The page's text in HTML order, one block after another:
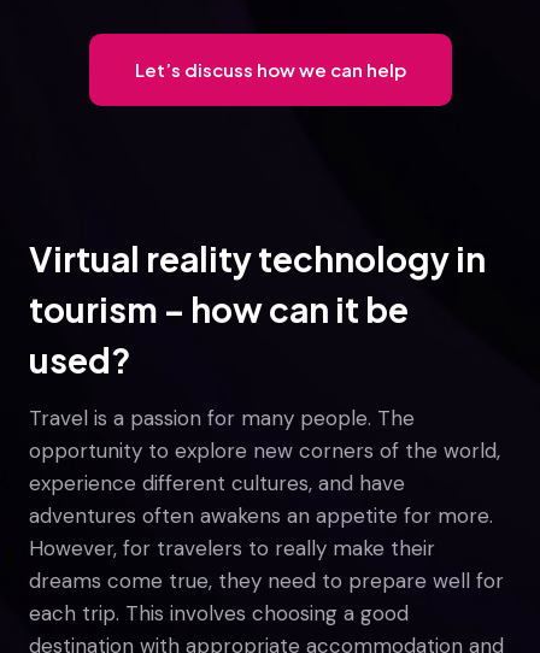
Let’s discuss how we can help
Virtual reality technology in
tourism – how can it be
used?
Travel is a passion for many people. The
opportunity to explore new corners of the world,
experience different cultures, and have
adventures often awakens an appetite for more.
However, for travelers to really make their
dreams come true, they need to prepare well for
each trip. This involves choosing a good
destination with appropriate accommodation and